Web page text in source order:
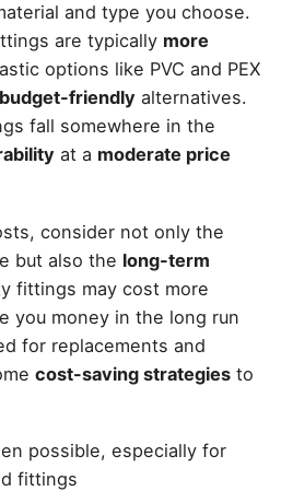
and type you choose.
are typically more
options like PVC and PEX
budget-friendlyalternatives.
fall somewhere in the
at a moderate price
consider not only the
but also the long-term
fittings may cost more
you money in the long run
for replacements and
cost-saving strategiesto
possible, especially for
fittings